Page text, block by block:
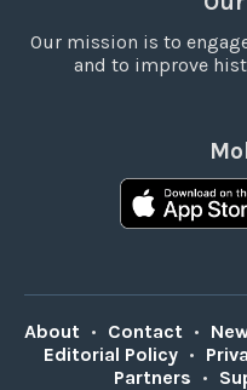
Our mission is to
and to improve
About • Contact •
Editorial Policy •
Partners •